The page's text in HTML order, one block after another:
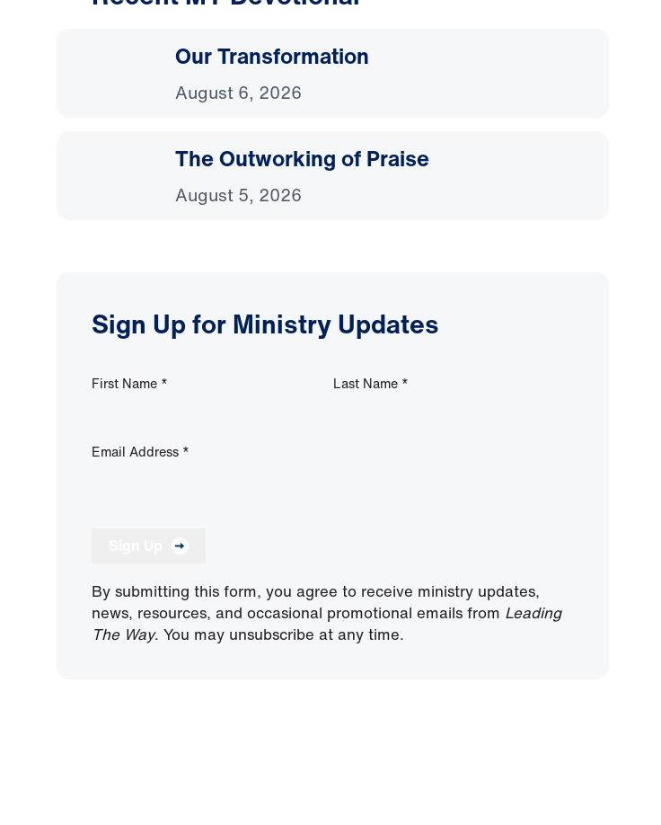
Our Transformation
August 6, 2026
The Outworking of Praise
August 5, 2026
Sign Up for Ministry Updates
First Name * Last Name *
Email Address *
By submitting this form, you agree to receive ministry updates,
news, resources, and occasional promotional emails from Leading
The Way. You may unsubscribe at any time.